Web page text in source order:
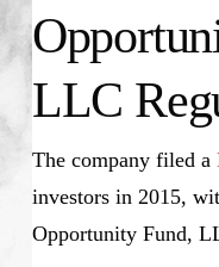
LLC
The company filed a
investors in 2015,
Opportunity Fund,